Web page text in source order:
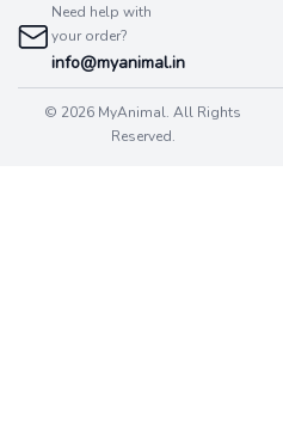
Need help with
your order?
info@myanimal.in
© 2026 MyAnimal. All Rights
Reserved.